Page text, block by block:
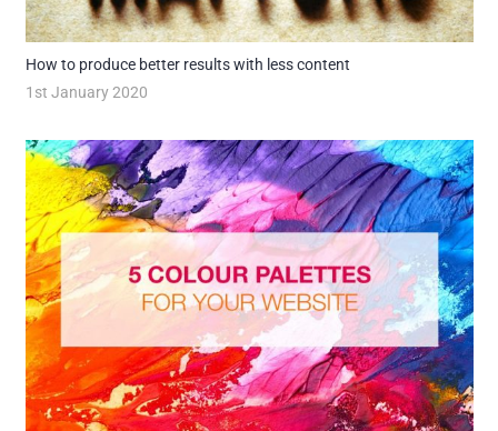
How to produce better results with less content
1st January 2020